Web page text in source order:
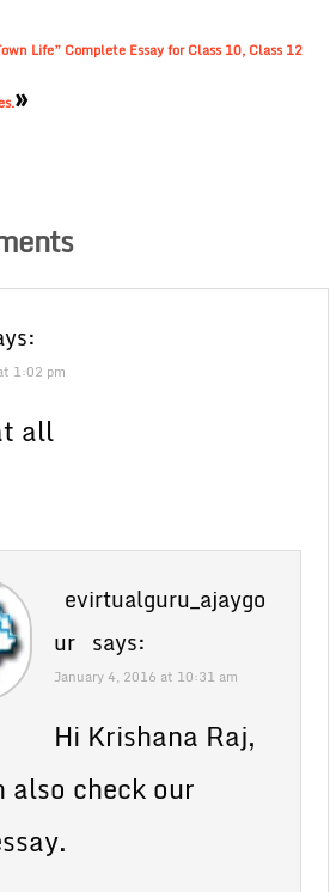
Life” Complete Essay for Class 10, Class 12
»
1:02 pm
all
evirtualguru_ajaygo
ur says:
January 4, 2016 at 10:31 am
Hi Krishana Raj,
also check our